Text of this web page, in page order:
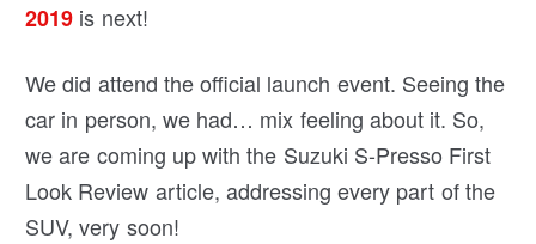
2019 is next!
We did attend the official launch event. Seeing the
car in person, we had… mix feeling about it. So,
we are coming up with the Suzuki S-Presso First
Look Review article, addressing every part of the
SUV, very soon!